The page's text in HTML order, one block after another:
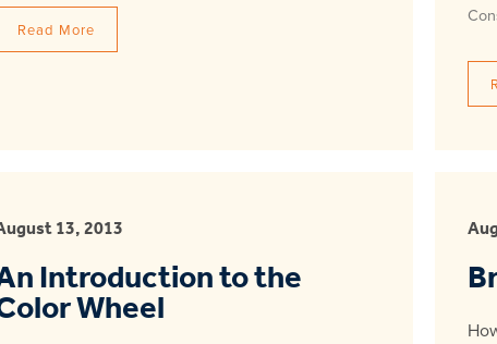
Read More
13, 2013
Introduction to the
Wheel